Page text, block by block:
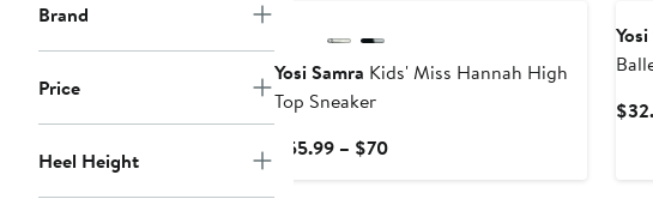
Brand
Price
Heel Height
Yosi Samra Kids' Miss Hannah High
Top Sneaker
$55.99 – $70Current